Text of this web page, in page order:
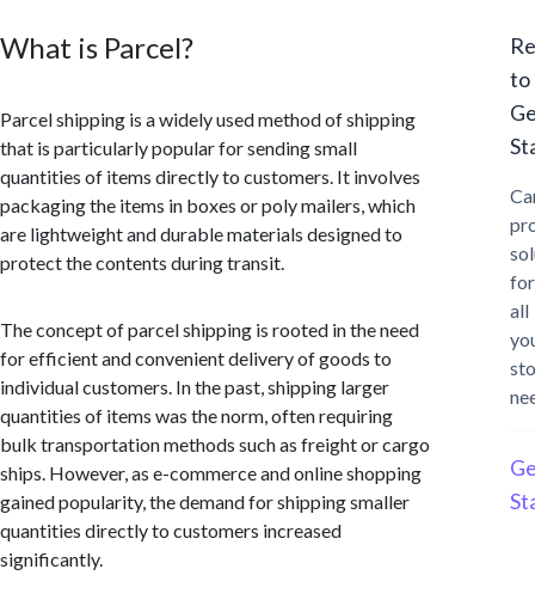
What is Parcel?
Parcel shipping is a widely used method of shipping
that is particularly popular for sending small
quantities of items directly to customers. It involves
packaging the items in boxes or poly mailers, which
are lightweight and durable materials designed to
protect the contents during transit.
The concept of parcel shipping is rooted in the need
for efficient and convenient delivery of goods to
individual customers. In the past, shipping larger
quantities of items was the norm, often requiring
bulk transportation methods such as freight or cargo
ships. However, as e-commerce and online shopping
gained popularity, the demand for shipping smaller
quantities directly to customers increased
significantly.
to
for
all